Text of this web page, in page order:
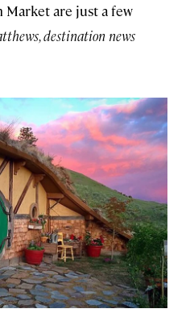
Market are just a few
destination news